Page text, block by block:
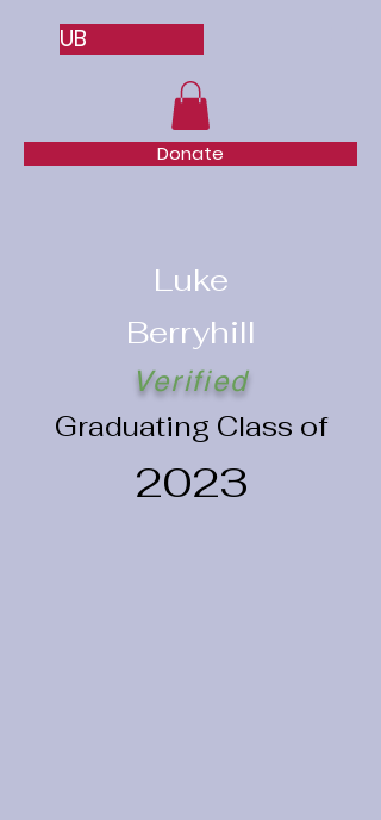
Donate
UB
Luke
Berryhill
Verified
Graduating Class of
2023